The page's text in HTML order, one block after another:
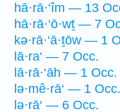
hā·rā·‘îm — 13
hā·rā·‘ō·wṯ — 7
kə·rā·‘ā·ṯōw — 1
lā·ra‘ — 7 Occ.
lā·rā·‘āh — 1 Occ.
lə·mê·rā‘ — 1 Occ.
lə·rā‘ — 6 Occ.